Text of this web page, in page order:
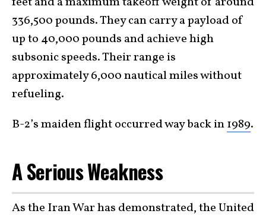
336,500 pounds. They can carry a payload of
up to 40,000 pounds and achieve high
subsonic speeds. Their range is
approximately 6,000 nautical miles without
refueling.
B-2’s maiden flight occurred way back in1989.
A Serious Weakness
As the Iran War has demonstrated, the United